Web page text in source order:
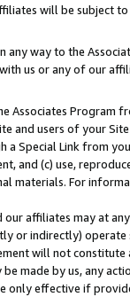
will be subject
way to the
us or any of our
Associates Program
and users of your
a Special Link from
and (c) use,
materials. For
our affiliates may at
or indirectly)
will not
made by us, any
only effective if